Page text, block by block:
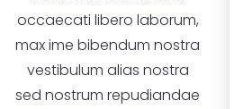
occaecati libero laborum,
max ime bibendum nostra
vestibulum alias nostra
sed nostrum repudiandae